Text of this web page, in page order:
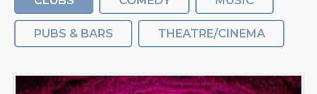
PUBS & BARS THEATRE/CINEMA